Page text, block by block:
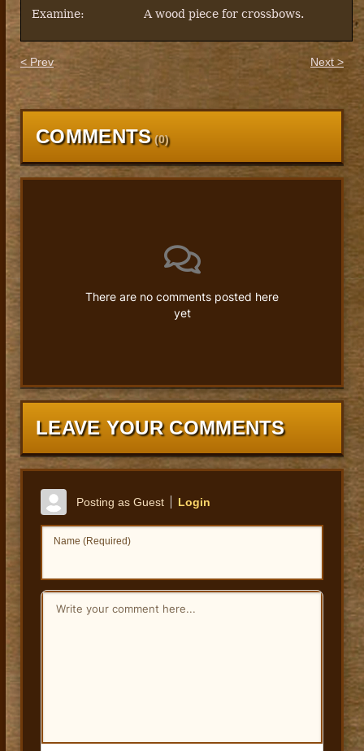
Examine: A wood piece for crossbows.
< Prev Next >
COMMENTS (0)
There are no comments posted here
yet
LEAVE YOUR COMMENTS
Posting as Guest Login
Name (Required)